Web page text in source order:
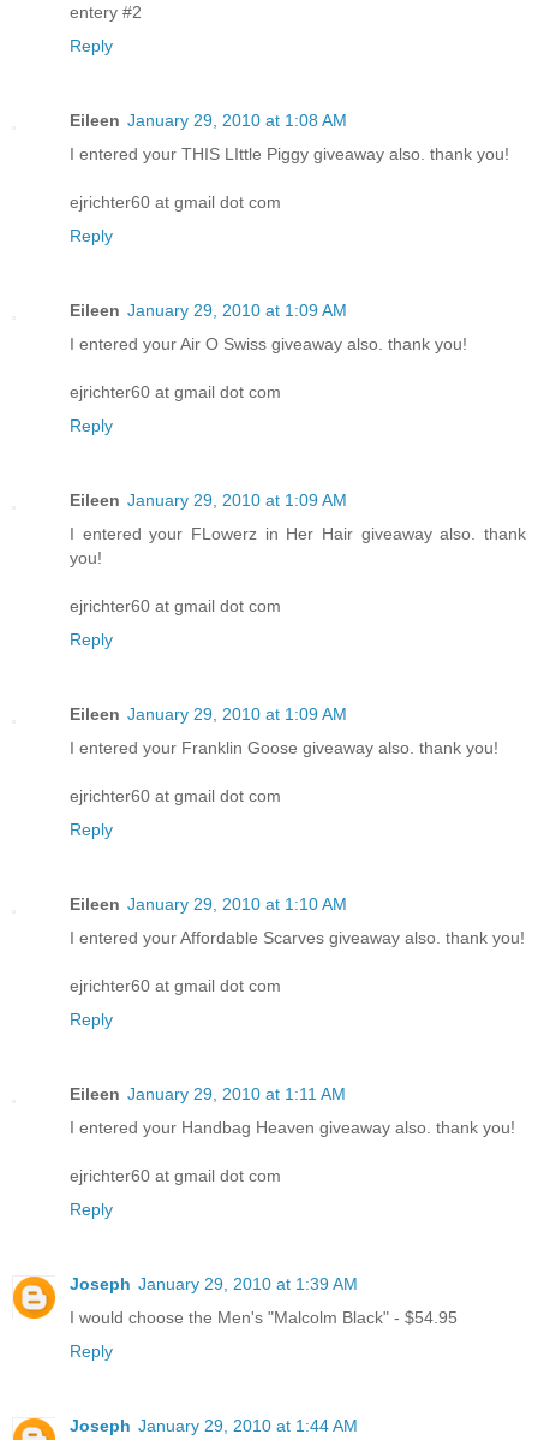
entery #2
Reply
Eileen January 29, 2010 at 1:08 AM
I entered your THIS LIttle Piggy giveaway also. thank you!
ejrichter60 at gmail dot com
Reply
Eileen January 29, 2010 at 1:09 AM
I entered your Air O Swiss giveaway also. thank you!
ejrichter60 at gmail dot com
Reply
Eileen January 29, 2010 at 1:09 AM
I entered your FLowerz in Her Hair giveaway also. thank
you!
ejrichter60 at gmail dot com
Reply
Eileen January 29, 2010 at 1:09 AM
I entered your Franklin Goose giveaway also. thank you!
ejrichter60 at gmail dot com
Reply
Eileen January 29, 2010 at 1:10 AM
I entered your Affordable Scarves giveaway also. thank you!
ejrichter60 at gmail dot com
Reply
Eileen January 29, 2010 at 1:11 AM
I entered your Handbag Heaven giveaway also. thank you!
ejrichter60 at gmail dot com
Reply
Joseph January 29, 2010 at 1:39 AM
I would choose the Men's "Malcolm Black" - $54.95
Reply
Joseph January 29, 2010 at 1:44 AM